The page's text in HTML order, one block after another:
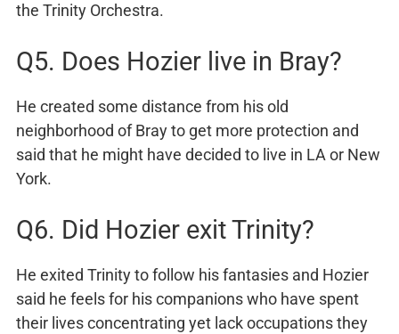
the Trinity Orchestra.
Q5. Does Hozier live in Bray?
He created some distance from his old
neighborhood of Bray to get more protection and
said that he might have decided to live in LA or New
York.
Q6. Did Hozier exit Trinity?
He exited Trinity to follow his fantasies and Hozier
said he feels for his companions who have spent
their lives concentrating yet lack occupations they